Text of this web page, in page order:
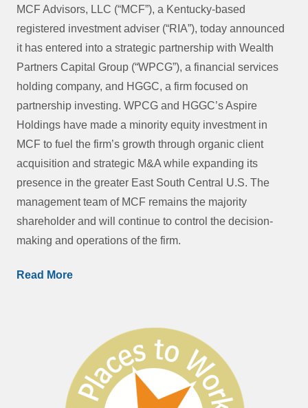
MCF Advisors, LLC (“MCF”), a Kentucky-based
registered investment adviser (“RIA”), today announced
it has entered into a strategic partnership with Wealth
Partners Capital Group (“WPCG”), a financial services
holding company, and HGGC, a firm focused on
partnership investing. WPCG and HGGC’s Aspire
Holdings have made a minority equity investment in
MCF to fuel the firm’s growth through organic client
acquisition and strategic M&A while expanding its
presence in the greater East South Central U.S. The
management team of MCF remains the majority
shareholder and will continue to control the decision-
making and operations of the firm.
Read More